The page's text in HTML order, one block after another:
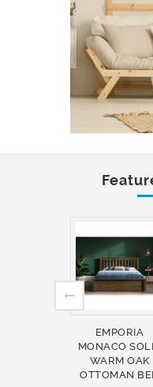
EMPORIA
MONACO
WARM OAK
OTTOMAN